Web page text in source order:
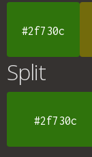
#2f730c
Split
#2f730c